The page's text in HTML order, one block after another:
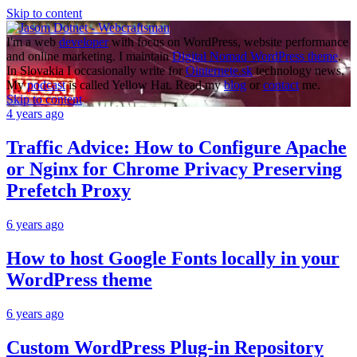
Skip to content
I'm a web developerwith focus on WordPress, website performance
and online marketing. I maintainDigital Nomad WordPress theme.
In Slovakia I occasionally write for Ointernete.sktechnology news.
Mypodcastis called Yellow Hat. Read myblog or contact me.
Skip to content
4 years ago
Traffic Advice: How to Configure Apache
or Nginx for Chrome Privacy Preserving
Prefetch Proxy
6 years ago
How to host Google Fonts locally in your
WordPress theme
6 years ago
Custom WordPress Plug-in Repository